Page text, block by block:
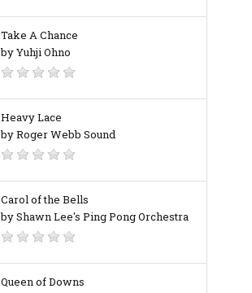
Take A Chance
by Yuhji Ohno
Heavy Lace
by Roger Webb Sound
Carol of the Bells
by Shawn Lee's Ping Pong Orchestra
Queen of Downs